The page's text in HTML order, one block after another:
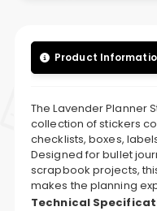
Product
The Lavender Planner
collection of stickers
checklists, boxes,
Designed for bullet
scrapbook projects,
makes the planning
Technical